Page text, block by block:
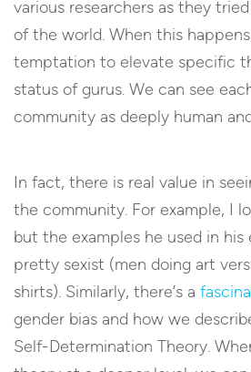
various researchers as they
of the world. When this
temptation to elevate specific
status of gurus. We can see
community as deeply human
In fact, there is real value in
the community. For example, I
but the examples he used in his
pretty sexist (men doing art
shirts). Similarly, there’s a
gender bias and how we
Self-Determination Theory.